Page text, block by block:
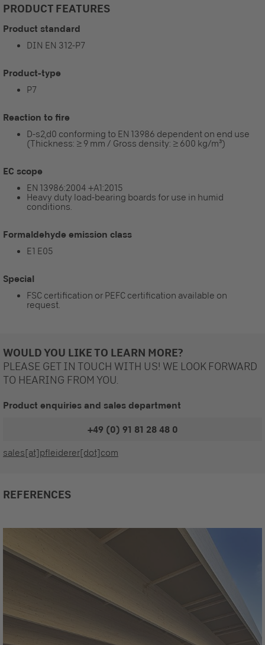
PRODUCT FEATURES
Product standard
DIN EN 312-P7
Product-type
P7
Reaction to fire
D-s2,d0 conforming to EN 13986 dependent on end use
(Thickness: ≥ 9 mm / Gross density: ≥ 600 kg/m³)
EC scope
EN 13986:2004 +A1:2015
Heavy duty load-bearing boards for use in humid
conditions.
Formaldehyde emission class
E1 E05
Special
FSC certification or PEFC certification available on
request.
WOULD YOU LIKE TO LEARN MORE?
PLEASE GET IN TOUCH WITH US! WE LOOK FORWARD
TO HEARING FROM YOU.
Product enquiries and sales department
+49 (0) 91 81 28 48 0
sales[at]pfleiderer[dot]com
REFERENCES